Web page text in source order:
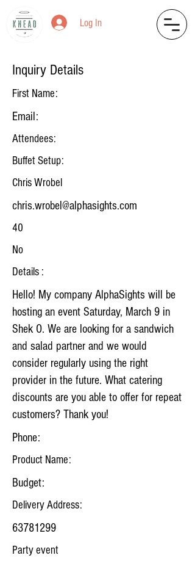
Log In
Inquiry Details
First Name:
Email:
Attendees:
Buffet Setup:
Chris Wrobel
chris.wrobel@alphasights.com
40
No
Details :
Hello! My company AlphaSights will be
hosting an event Saturday, March 9 in
Shek O. We are looking for a sandwich
and salad partner and we would
consider regularly using the right
provider in the future. What catering
discounts are you able to offer for repeat
customers? Thank you!
Phone:
Product Name:
Budget:
Delivery Address:
63781299
Party event